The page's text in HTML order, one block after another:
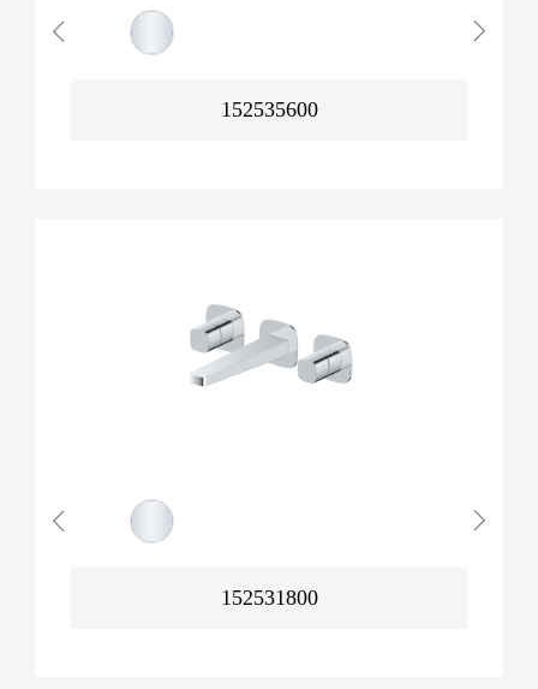
152535600
152531800